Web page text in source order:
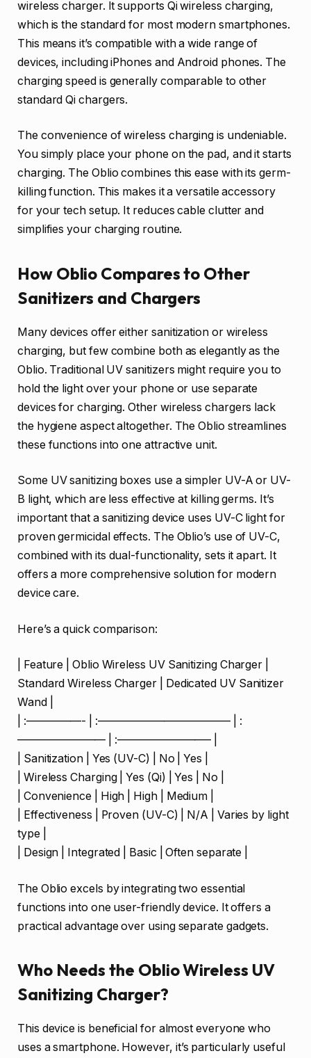
wireless charger. It supports Qi wireless charging,
which is the standard for most modern smartphones.
This means it’s compatible with a wide range of
devices, including iPhones and Android phones. The
charging speed is generally comparable to other
standard Qi chargers.
The convenience of wireless charging is undeniable.
You simply place your phone on the pad, and it starts
charging. The Oblio combines this ease with its germ-
killing function. This makes it a versatile accessory
for your tech setup. It reduces cable clutter and
simplifies your charging routine.
How Oblio Compares to Other
Sanitizers and Chargers
Many devices offer either sanitization or wireless
charging, but few combine both as elegantly as the
Oblio. Traditional UV sanitizers might require you to
hold the light over your phone or use separate
devices for charging. Other wireless chargers lack
the hygiene aspect altogether. The Oblio streamlines
these functions into one attractive unit.
Some UV sanitizing boxes use a simpler UV-A or UV-
B light, which are less effective at killing germs. It’s
important that a sanitizing device uses UV-C light for
proven germicidal effects. The Oblio’s use of UV-C,
combined with its dual-functionality, sets it apart. It
offers a more comprehensive solution for modern
device care.
Here’s a quick comparison:
| Feature | Oblio Wireless UV Sanitizing Charger |
Standard Wireless Charger | Dedicated UV Sanitizer
Wand |
| :—————- | :———————————— | :
———————— | :————————– |
| Sanitization | Yes (UV-C) | No | Yes |
| Wireless Charging | Yes (Qi) | Yes | No |
| Convenience | High | High | Medium |
| Effectiveness | Proven (UV-C) | N/A | Varies by light
type |
| Design | Integrated | Basic | Often separate |
The Oblio excels by integrating two essential
functions into one user-friendly device. It offers a
practical advantage over using separate gadgets.
Who Needs the Oblio Wireless UV
Sanitizing Charger?
This device is beneficial for almost everyone who
uses a smartphone. However, it’s particularly useful